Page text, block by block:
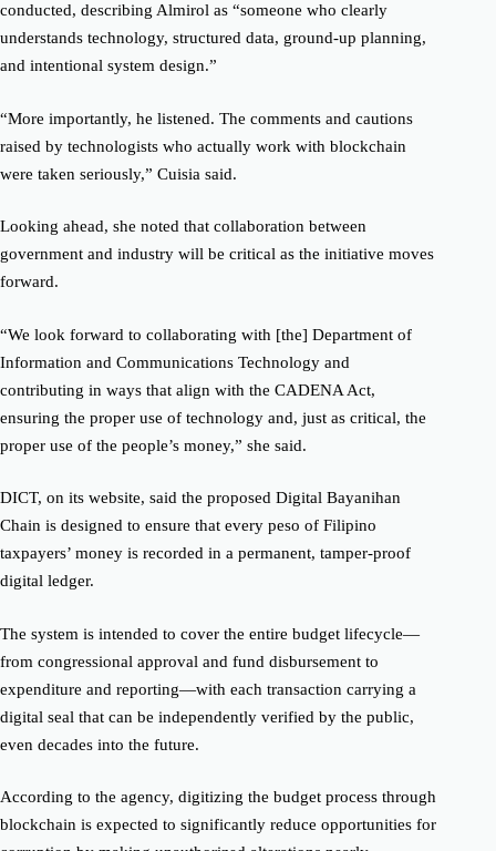
conducted, describing Almirol as “someone who clearly
understands technology, structured data, ground-up planning,
and intentional system design.”
“More importantly, he listened. The comments and cautions
raised by technologists who actually work with blockchain
were taken seriously,” Cuisia said.
Looking ahead, she noted that collaboration between
government and industry will be critical as the initiative moves
forward.
“We look forward to collaborating with [the] Department of
Information and Communications Technology and
contributing in ways that align with the CADENA Act,
ensuring the proper use of technology and, just as critical, the
proper use of the people’s money,” she said.
DICT, on its website, said the proposed Digital Bayanihan
Chain is designed to ensure that every peso of Filipino
taxpayers’ money is recorded in a permanent, tamper-proof
digital ledger.
The system is intended to cover the entire budget lifecycle—
from congressional approval and fund disbursement to
expenditure and reporting—with each transaction carrying a
digital seal that can be independently verified by the public,
even decades into the future.
According to the agency, digitizing the budget process through
blockchain is expected to significantly reduce opportunities for